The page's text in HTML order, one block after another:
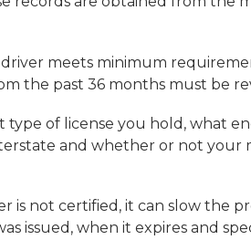
meets minimum
the past 36 months must be
of license you hold, what
and whether or not your
is not certified, it can slow the
issued, when it expires and